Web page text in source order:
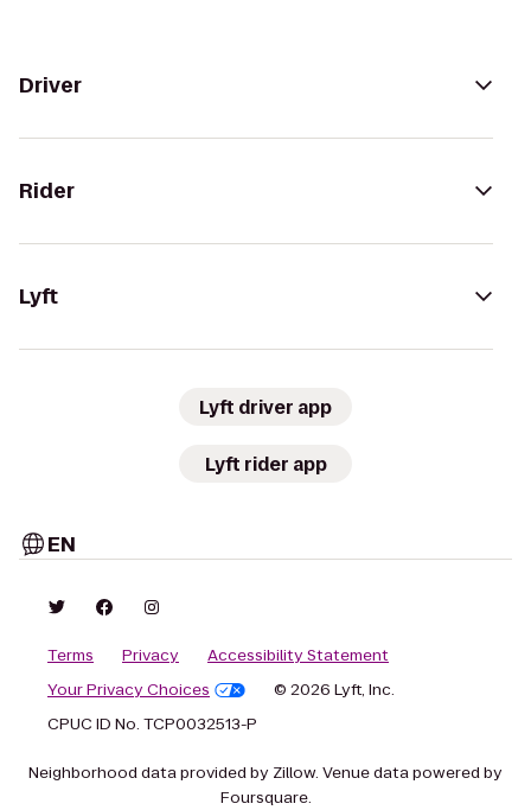
Driver
Rider
Lyft
Lyft driver app
Lyft rider app
EN
Terms Privacy
Accessibility Statement
Your Privacy Choices
© 2026 Lyft, Inc.
CPUC ID No. TCP0032513-P
Neighborhood data provided by Zillow. Venue data powered by
Foursquare.